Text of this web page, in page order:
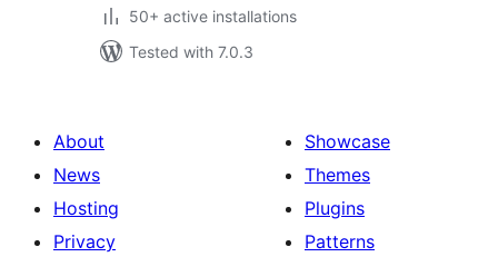
50+ active installations
Tested with 7.0.3
About
News
Hosting
Privacy
Showcase
Themes
Plugins
Patterns